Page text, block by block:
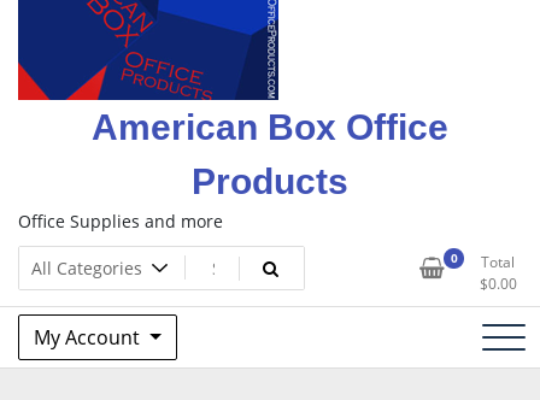
American Box Office
Products
Office Supplies and more
0
Total
$0.00
My Account